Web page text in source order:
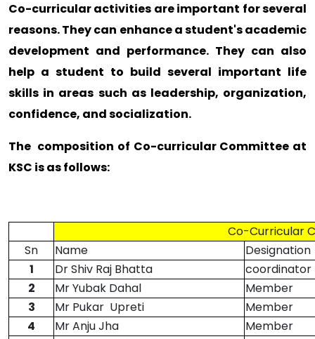
Co-curricular activities are important for several
reasons. They can enhance a student's academic
development and performance. They can also
help a student to build several important life
skills in areas such as leadership, organization,
confidence, and socialization.
The composition of Co-curricular Committee at
KSC is as follows:
Co-Curricular
Sn
Name
Designation
1
Dr Shiv Raj Bhatta
coordinator
2
Mr Yubak Dahal
Member
3
Mr Pukar Upreti
Member
4
Mr Anju Jha
Member